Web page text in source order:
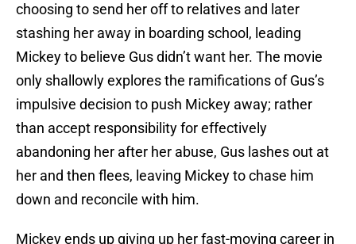
choosing to send her off to relatives and later
stashing her away in boarding school, leading
Mickey to believe Gus didn’t want her. The movie
only shallowly explores the ramifications of Gus’s
impulsive decision to push Mickey away; rather
than accept responsibility for effectively
abandoning her after her abuse, Gus lashes out at
her and then flees, leaving Mickey to chase him
down and reconcile with him.
Mickey ends up giving up her fast-moving career in